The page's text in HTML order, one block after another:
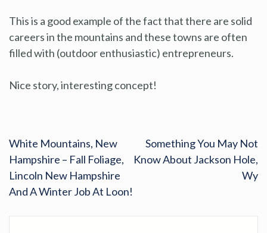
This is a good example of the fact that there are solid
careers in the mountains and these towns are often
filled with (outdoor enthusiastic) entrepreneurs.
Nice story, interesting concept!
White Mountains, New
Hampshire – Fall Foliage,
Lincoln New Hampshire
And A Winter Job At Loon!
Something You May Not
Know About Jackson Hole,
Wy